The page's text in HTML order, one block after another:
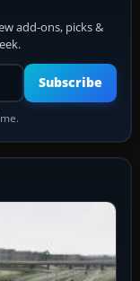
add-ons, picks &
Subscribe